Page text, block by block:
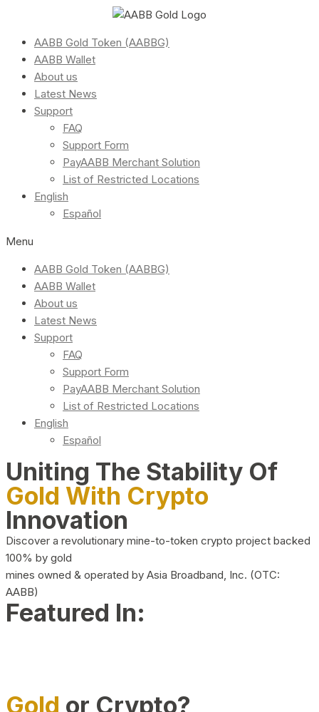
AABB Gold Token (AABBG)
AABB Wallet
About us
Latest News
Support
FAQ
Support Form
PayAABB Merchant Solution
List of Restricted Locations
English
Español
Menu
AABB Gold Token (AABBG)
AABB Wallet
About us
Latest News
Support
FAQ
Support Form
PayAABB Merchant Solution
List of Restricted Locations
English
Español
Uniting The Stability Of
Gold With Crypto
Innovation
Discover a revolutionary mine-to-token crypto project backed
100% by gold
mines owned & operated by Asia Broadband, Inc. (OTC:
AABB)
Featured In:
Gold or Crypto?